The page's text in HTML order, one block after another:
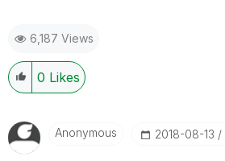
6,187 Views
0 Likes
Anonymous ‎2018-08-13